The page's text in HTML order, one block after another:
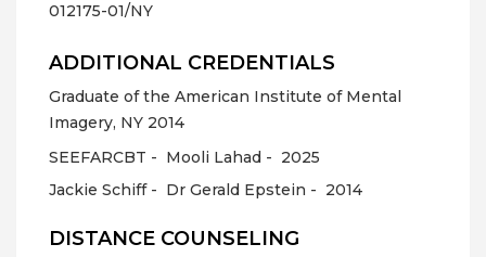
012175-01/NY
ADDITIONAL CREDENTIALS
Graduate of the American Institute of Mental
Imagery, NY 2014
SEEFARCBT - Mooli Lahad - 2025
Jackie Schiff - Dr Gerald Epstein - 2014
DISTANCE COUNSELING